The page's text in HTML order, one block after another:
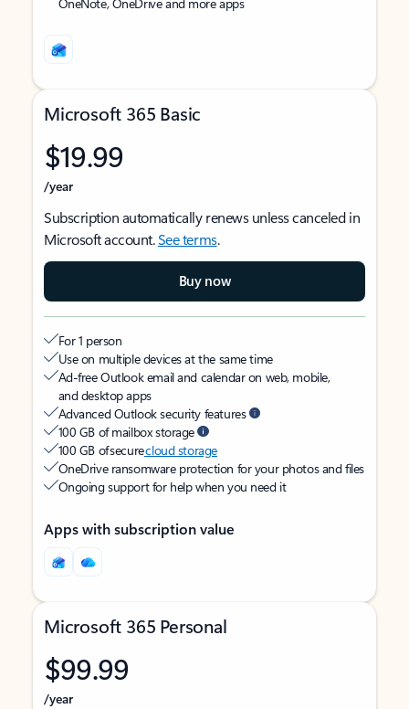
Microsoft 365 Basic
$19.99
/year
Subscription automatically renews unless canceled in
Microsoft account.See terms.
Buy now
For 1 person
Use on multiple devices at the same time
Ad-free Outlook email and calendar on web, mobile,
and desktop apps
Advanced Outlook security features
100 GB of mailbox storage
100 GB of securecloud storage
OneDrive ransomware protection for your photos and files
Ongoing support for help when you need it
Apps with subscription value
Microsoft 365 Personal
$99.99
/year